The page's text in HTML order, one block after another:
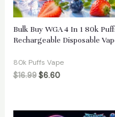
Bulk Buy WGA 4 In 1 80k
Rechargeable Disposable
80k Puffs Vape
$16.99 $6.60